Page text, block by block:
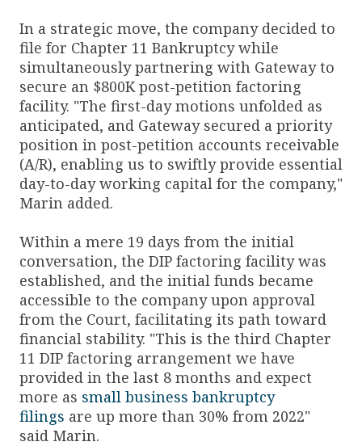
In a strategic move, the company decided to
file for Chapter 11 Bankruptcy while
simultaneously partnering with Gateway to
secure an $800K post-petition factoring
facility. "The first-day motions unfolded as
anticipated, and Gateway secured a priority
position in post-petition accounts receivable
(A/R), enabling us to swiftly provide essential
day-to-day working capital for the company,"
Marin added.
Within a mere 19 days from the initial
conversation, the DIP factoring facility was
established, and the initial funds became
accessible to the company upon approval
from the Court, facilitating its path toward
financial stability. "This is the third Chapter
11 DIP factoring arrangement we have
provided in the last 8 months and expect
more as small business bankruptcy
filings are up more than 30% from 2022"
said Marin.